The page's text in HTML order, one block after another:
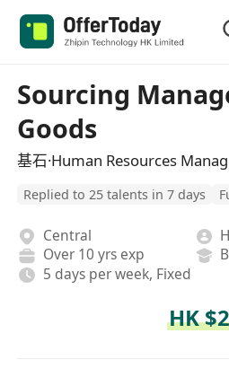
Sourcing
Goods
基石·Human Resources
Replied to 25 talents in 7 days
Central
Over 10 yrs exp
5 days per week, Fixed
HK